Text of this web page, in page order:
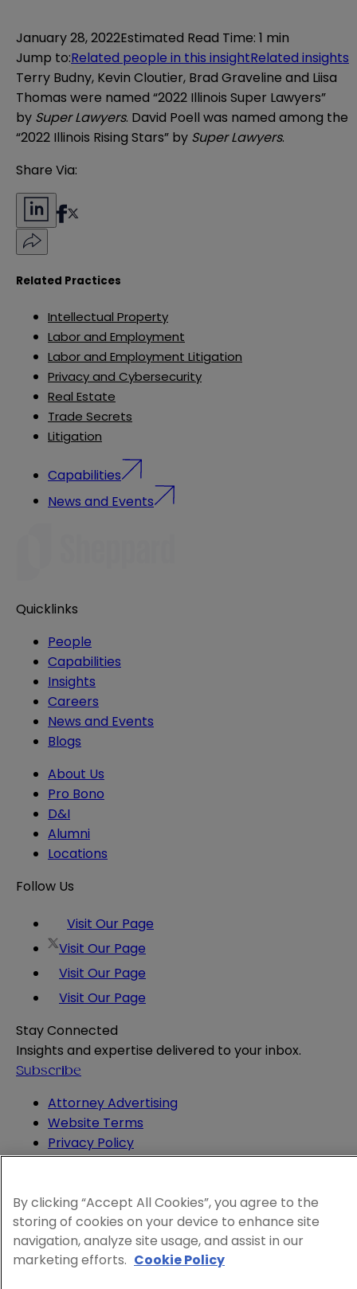
January 28, 2022Estimated Read Time: 1 min
Jump to:Related people in this insightRelated insights
Terry Budny, Kevin Cloutier, Brad Graveline and Liisa
Thomas were named “2022 Illinois Super Lawyers”
by Super Lawyers. David Poell was named among the
“2022 Illinois Rising Stars” by Super Lawyers.
Share Via:
Related Practices
Intellectual Property
Labor and Employment
Labor and Employment Litigation
Privacy and Cybersecurity
Real Estate
Trade Secrets
Litigation
Capabilities
News and Events
Quicklinks
People
Capabilities
Insights
Careers
News and Events
Blogs
About Us
Pro Bono
D&I
Alumni
Locations
Follow Us
Visit Our Page
Visit Our Page
Visit Our Page
Visit Our Page
Stay Connected
Insights and expertise delivered to your inbox.
Subscribe
Attorney Advertising
Website Terms
Privacy Policy
Legal Notice
© 2026 Sheppard
By clicking “Accept All Cookies”, you agree to the
storing of cookies on your device to enhance site
navigation, analyze site usage, and assist in our
marketing efforts. Cookie Policy